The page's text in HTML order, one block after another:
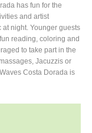
has fun for the
and artist
night. Younger guests
reading, coloring and
to take part in the
Jacuzzis or
Costa Dorada is